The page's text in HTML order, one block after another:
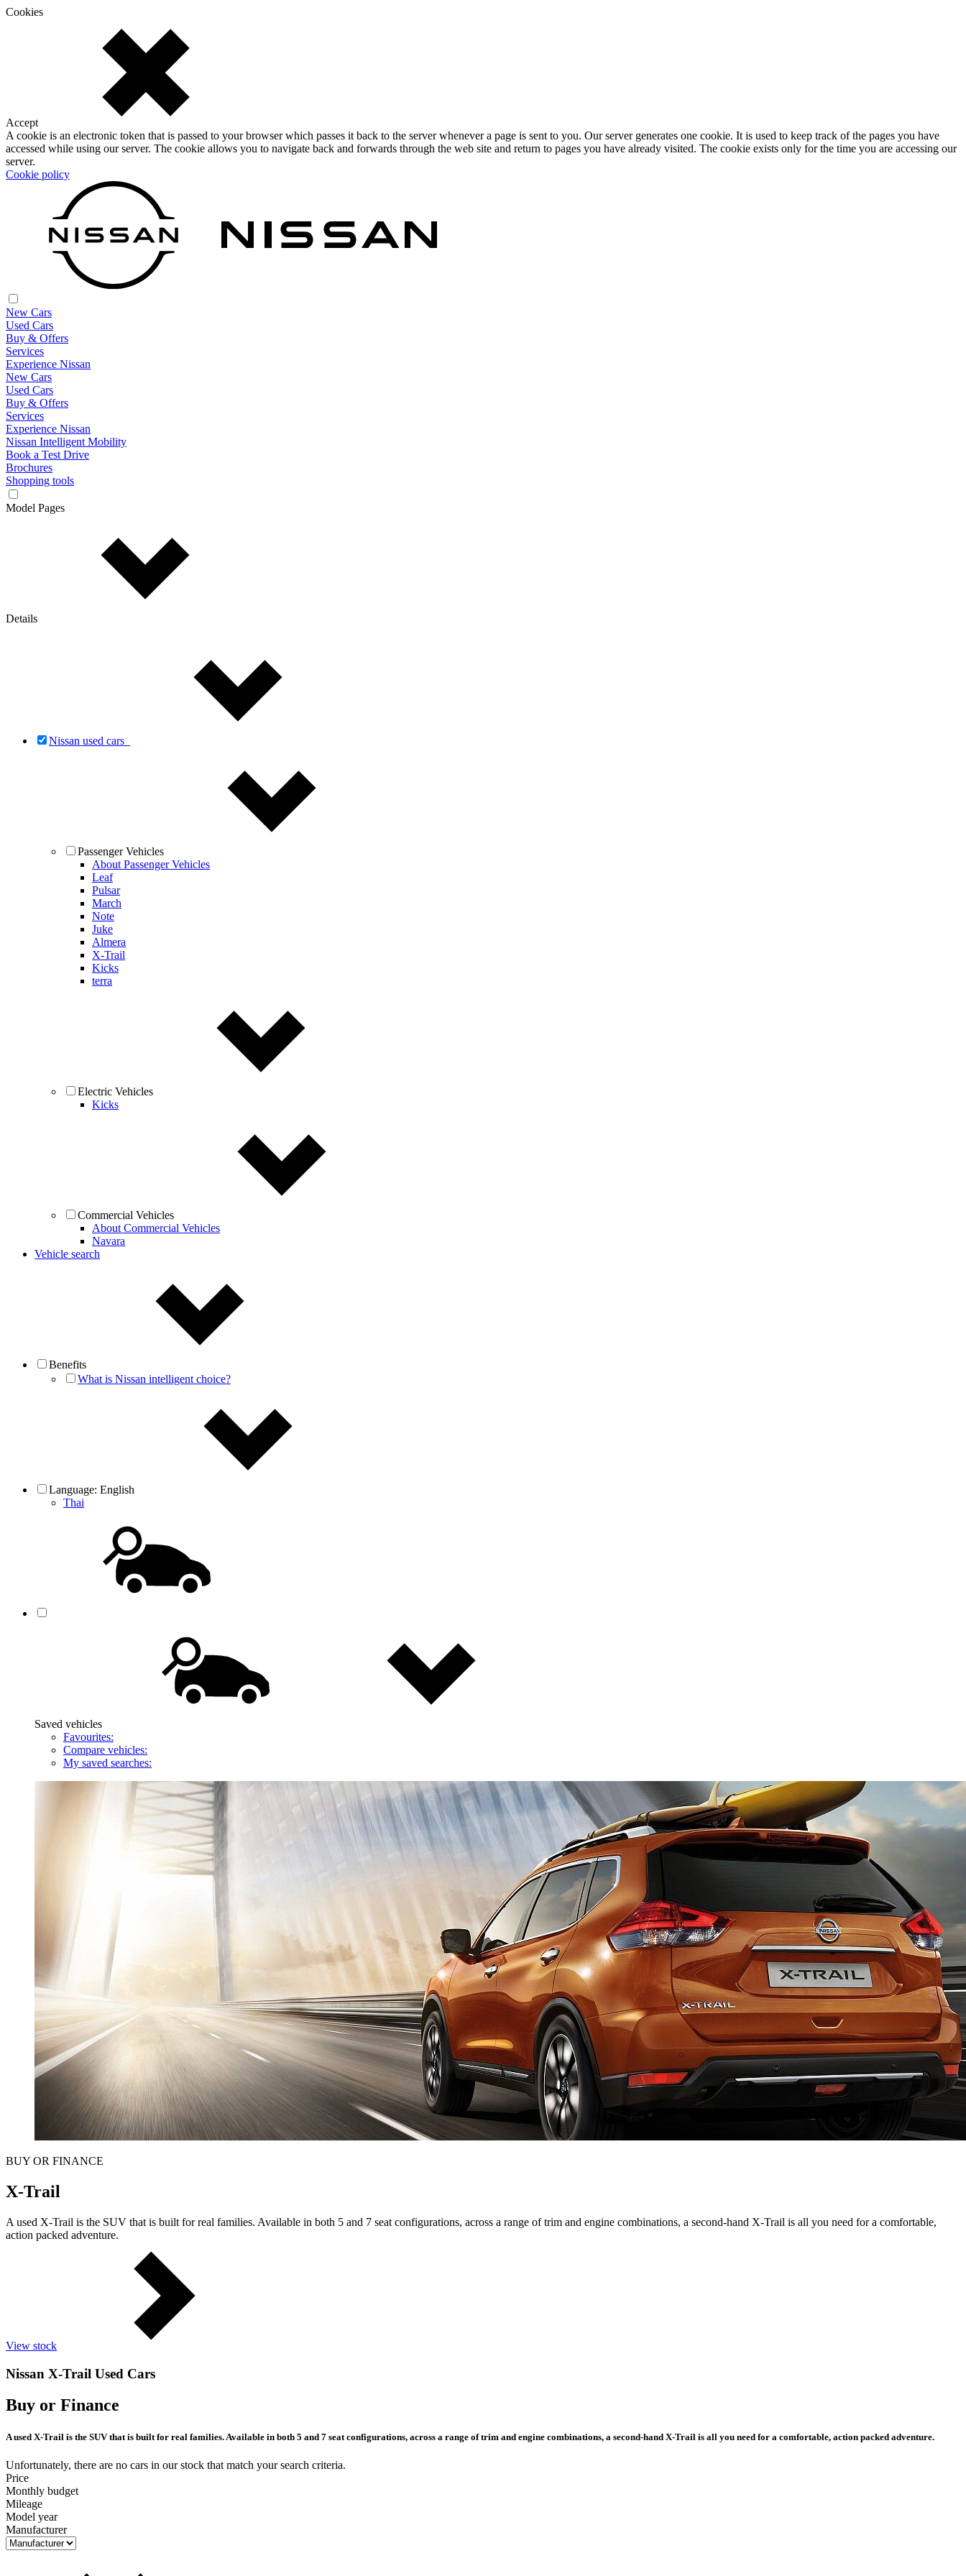
Cookies
Accept
A cookie is an electronic token that is passed to your browser which passes it back to the server whenever a page is sent to you. Our server generates one cookie. It is used to keep track of the pages you have
accessed while using our server. The cookie allows you to navigate back and forwards through the web site and return to pages you have already visited. The cookie exists only for the time you are accessing our
server.
Cookie policy
New Cars
Used Cars
Buy & Offers
Services
Experience Nissan
New Cars
Used Cars
Buy & Offers
Services
Experience Nissan
Nissan Intelligent Mobility
Book a Test Drive
Brochures
Shopping tools
Model Pages
Details
Nissan used cars
Passenger Vehicles
About Passenger Vehicles
Leaf
Pulsar
March
Note
Juke
Almera
X-Trail
Kicks
terra
Electric Vehicles
Kicks
Commercial Vehicles
About Commercial Vehicles
Navara
Vehicle search
Benefits
What is Nissan intelligent choice?
Language: English
Thai
Saved vehicles
Favourites:
Compare vehicles:
My saved searches:
BUY OR FINANCE
X-Trail
A used X-Trail is the SUV that is built for real families. Available in both 5 and 7 seat configurations, across a range of trim and engine combinations, a second-hand X-Trail is all you need for a comfortable,
action packed adventure.
View stock
Nissan X-Trail Used Cars
Buy or Finance
A used X-Trail is the SUV that is built for real families. Available in both 5 and 7 seat configurations, across a range of trim and engine combinations, a second-hand X-Trail is all you need for a comfortable, action packed adventure.
Unfortunately, there are no cars in our stock that match your search criteria.
Price
Monthly budget
Mileage
Model year
Manufacturer